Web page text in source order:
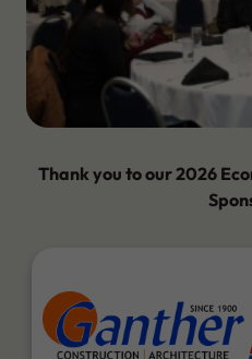
Thank you to our 2026